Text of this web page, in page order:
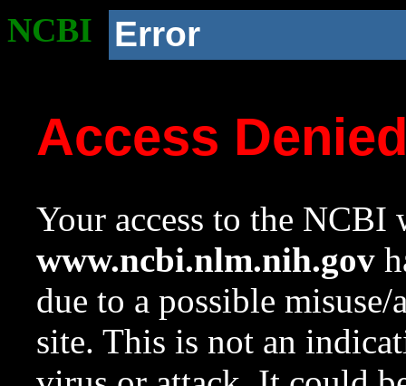
NCBI Error
Access
Your access to the NCBI
www.ncbi.nlm.nih.gov
due to a possible
site. This is not an